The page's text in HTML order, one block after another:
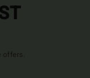
offers.